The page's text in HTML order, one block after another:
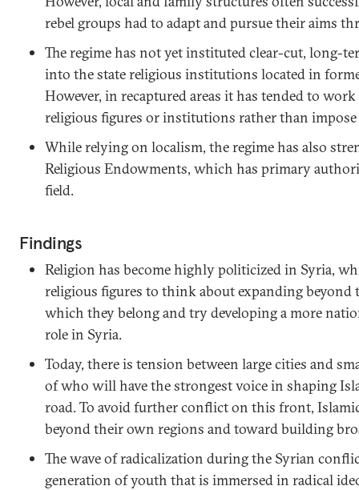
rebel groups had to adapt and pursue their aims
The regime has not yet instituted clear-cut, long-
into the state religious institutions located in
However, in recaptured areas it has tended to
religious figures or institutions rather than
While relying on localism, the regime has also
Religious Endowments, which has primary
field.
Findings
Religion has become highly politicized in Syria,
religious figures to think about expanding beyond
which they belong and try developing a more
role in Syria.
Today, there is tension between large cities and
of who will have the strongest voice in shaping
road. To avoid further conflict on this front,
beyond their own regions and toward building
The wave of radicalization during the Syrian
generation of youth that is immersed in radical